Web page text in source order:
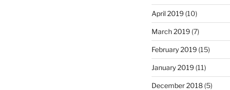
April 2019(10)
March 2019(7)
February 2019(15)
January 2019(11)
December 2018(5)